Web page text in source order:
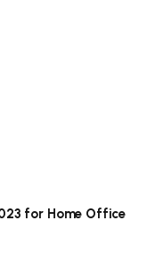
for Home Office